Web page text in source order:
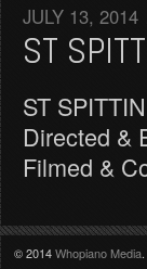
JULY 13, 2014
ST
ST
Directed &
Filmed &
© 2014Whopiano Media